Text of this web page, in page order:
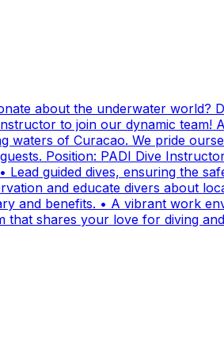
about the underwater
to join our dynamic team!
of Curacao. We pride
Position: PADI Dive
guided dives, ensuring the
and educate divers about
and benefits. • A vibrant work
shares your love for diving